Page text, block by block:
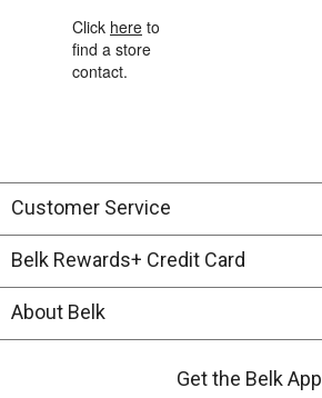
Click here to
find a store
contact.
Customer Service
Belk Rewards+ Credit Card
About Belk
Get the Belk App